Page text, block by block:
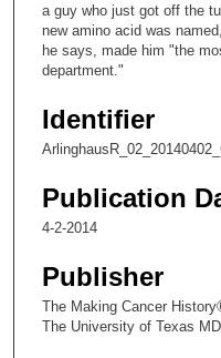
n
u
s
2
e
c
o
a guy who just got off the
new amino acid was
he says, made him "the
department."
Identifier
Publication
4-2-2014
Publisher
The Making Cancer
The University of Texas